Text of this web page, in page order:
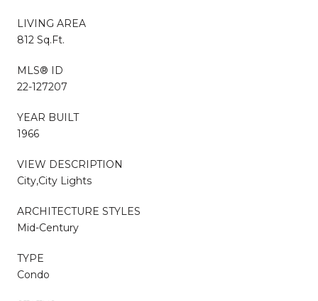
LIVING AREA
812 Sq.Ft.
MLS® ID
22-127207
YEAR BUILT
1966
VIEW DESCRIPTION
City,City Lights
ARCHITECTURE STYLES
Mid-Century
TYPE
Condo